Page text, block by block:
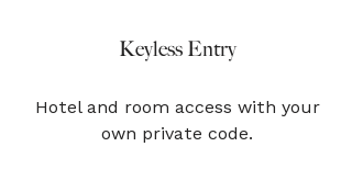
Keyless Entry
Hotel and room access with your
own private code.